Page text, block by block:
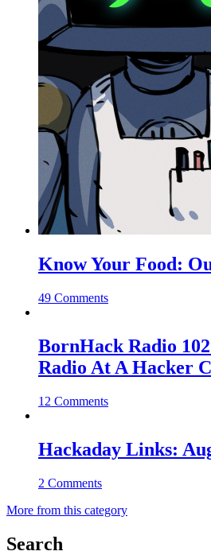
Know Your Food:
49 Comments
BornHack Radio
Radio At A Hacker
12 Comments
Hackaday Links:
2 Comments
More from this category
Search